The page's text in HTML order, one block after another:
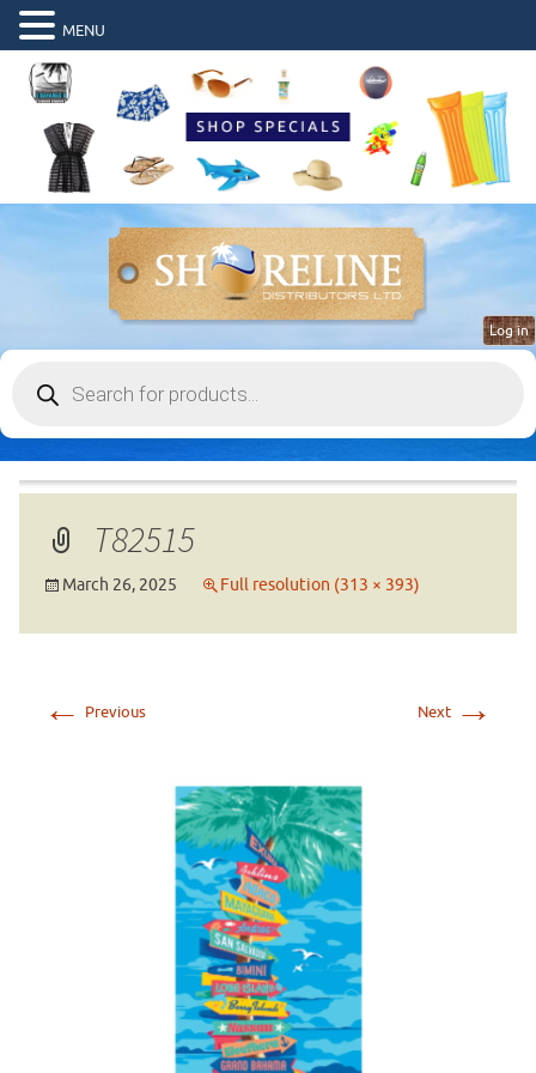
search
Log in
T82515
March 26, 2025 Full resolution (313 × 393)
← Previous Next →
MENU